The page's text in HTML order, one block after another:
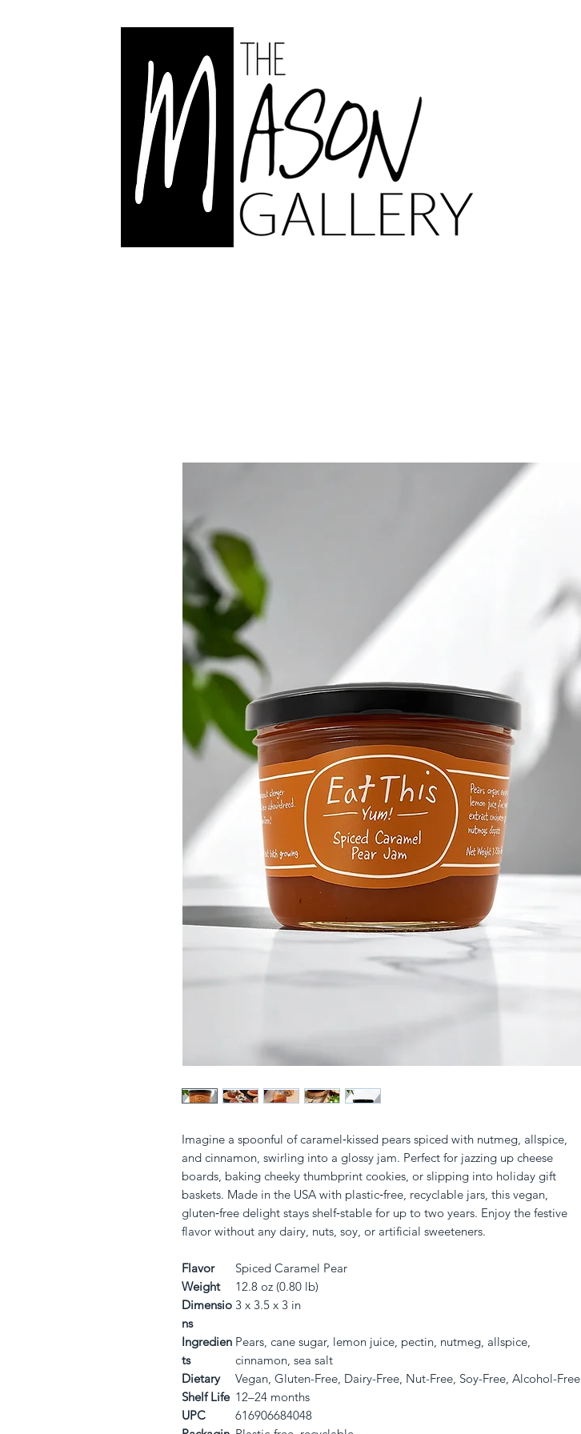
Imagine a spoonful of caramel‑kissed pears spiced with nutmeg, allspice,
and cinnamon, swirling into a glossy jam. Perfect for jazzing up cheese
boards, baking cheeky thumbprint cookies, or slipping into holiday gift
baskets. Made in the USA with plastic‑free, recyclable jars, this vegan,
gluten‑free delight stays shelf‑stable for up to two years. Enjoy the festive
flavor without any dairy, nuts, soy, or artificial sweeteners.
Flavor
Spiced Caramel Pear
Weight
12.8 oz (0.80 lb)
Dimensio
ns
3 x 3.5 x 3 in
Ingredien
ts
Pears, cane sugar, lemon juice, pectin, nutmeg, allspice,
cinnamon, sea salt
Dietary
Vegan, Gluten-Free, Dairy-Free, Nut-Free, Soy-Free, Alcohol-Free
Shelf Life 12–24 months
UPC
616906684048